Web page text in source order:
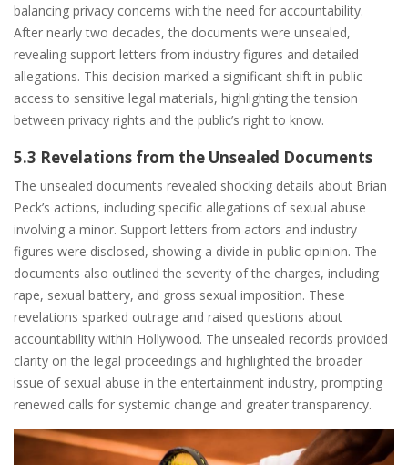
balancing privacy concerns with the need for accountability.
After nearly two decades, the documents were unsealed,
revealing support letters from industry figures and detailed
allegations. This decision marked a significant shift in public
access to sensitive legal materials, highlighting the tension
between privacy rights and the public’s right to know.
5.3 Revelations from the Unsealed Documents
The unsealed documents revealed shocking details about Brian
Peck’s actions, including specific allegations of sexual abuse
involving a minor. Support letters from actors and industry
figures were disclosed, showing a divide in public opinion. The
documents also outlined the severity of the charges, including
rape, sexual battery, and gross sexual imposition. These
revelations sparked outrage and raised questions about
accountability within Hollywood. The unsealed records provided
clarity on the legal proceedings and highlighted the broader
issue of sexual abuse in the entertainment industry, prompting
renewed calls for systemic change and greater transparency.